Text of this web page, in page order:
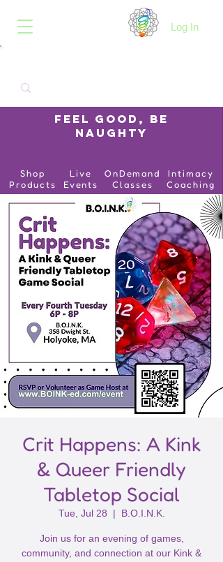
Feel Good, Be
Naughty
Shop
Products
Live
Events
OnDemand
Classes
Intimacy
Coaching
B.O.I.N.K. Log In
Crit Happens: A Kink
& Queer Friendly
Tabletop Social
Tue, Jul 28
  |
B.O.I.N.K.
Join us for an evening of games,
community, and connection at our Kink &